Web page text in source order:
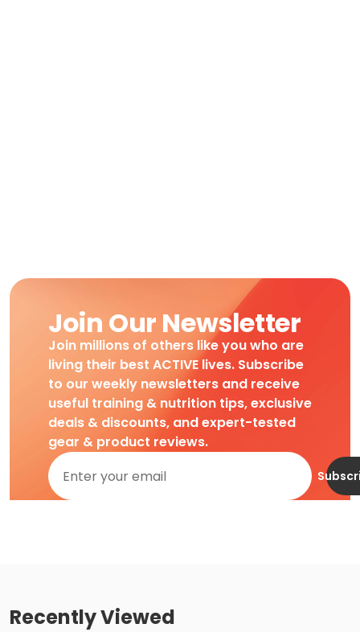
Join Our Newsletter
Join millions of others like you who are
living their best ACTIVE lives. Subscribe
to our weekly newsletters and receive
useful training & nutrition tips, exclusive
deals & discounts, and expert-tested
gear & product reviews.
Recently Viewed